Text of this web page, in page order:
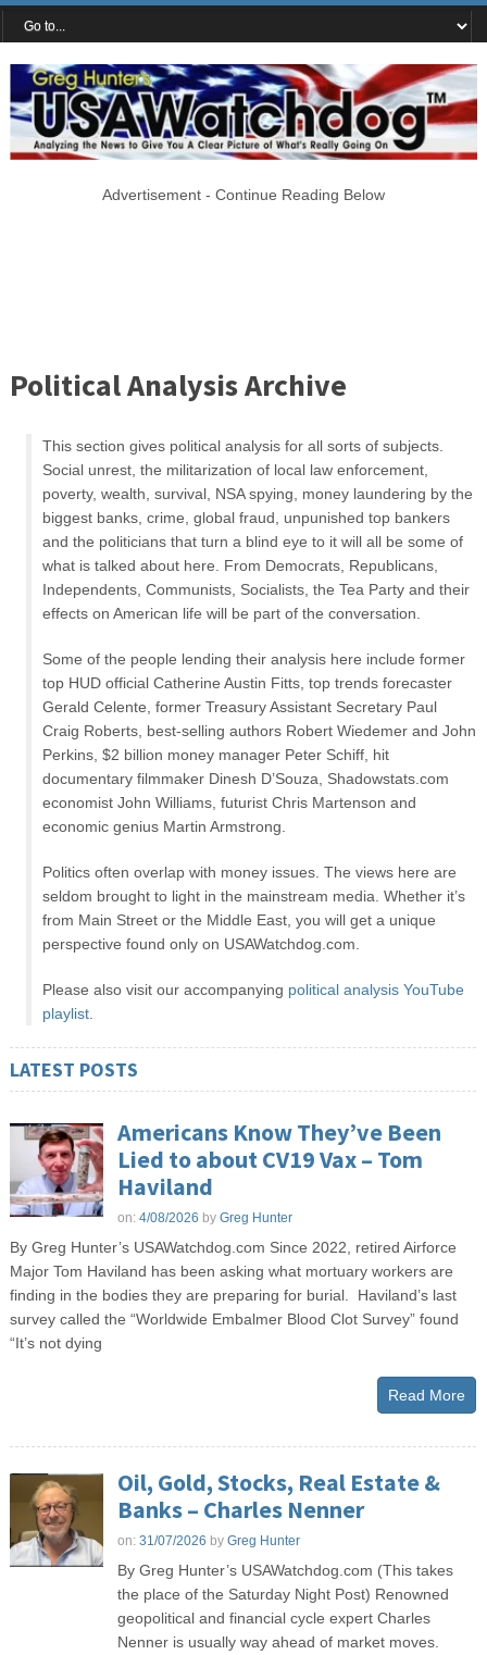
Advertisement - Continue Reading Below
Political Analysis Archive
This section gives political analysis for all sorts of subjects.
Social unrest, the militarization of local law enforcement,
poverty, wealth, survival, NSA spying, money laundering by the
biggest banks, crime, global fraud, unpunished top bankers
and the politicians that turn a blind eye to it will all be some of
what is talked about here. From Democrats, Republicans,
Independents, Communists, Socialists, the Tea Party and their
effects on American life will be part of the conversation.
Some of the people lending their analysis here include former
top HUD official Catherine Austin Fitts, top trends forecaster
Gerald Celente, former Treasury Assistant Secretary Paul
Craig Roberts, best-selling authors Robert Wiedemer and John
Perkins, $2 billion money manager Peter Schiff, hit
documentary filmmaker Dinesh D’Souza, Shadowstats.com
economist John Williams, futurist Chris Martenson and
economic genius Martin Armstrong.
Politics often overlap with money issues. The views here are
seldom brought to light in the mainstream media. Whether it’s
from Main Street or the Middle East, you will get a unique
perspective found only on USAWatchdog.com.
Please also visit our accompanying political analysis YouTube
playlist.
LATEST POSTS
Americans Know They’ve Been
Lied to about CV19 Vax – Tom
Haviland
on: 4/08/2026 by Greg Hunter
By Greg Hunter’s USAWatchdog.com Since 2022, retired Airforce
Major Tom Haviland has been asking what mortuary workers are
finding in the bodies they are preparing for burial. Haviland’s last
survey called the “Worldwide Embalmer Blood Clot Survey” found
“It’s not dying
Read More
Oil, Gold, Stocks, Real Estate &
Banks – Charles Nenner
on: 31/07/2026 by Greg Hunter
By Greg Hunter’s USAWatchdog.com (This takes
the place of the Saturday Night Post) Renowned
geopolitical and financial cycle expert Charles
Nenner is usually way ahead of market moves.